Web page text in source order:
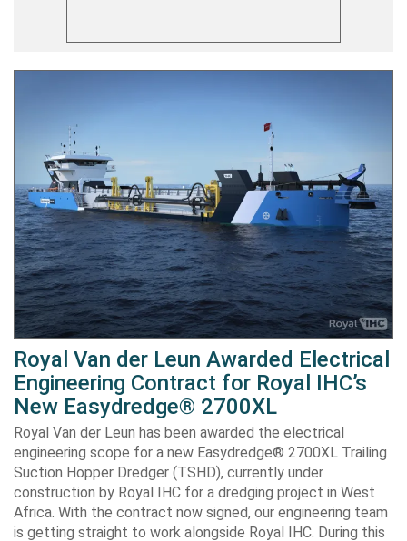
Royal Van der Leun Awarded Electrical
Engineering Contract for Royal IHC’s
New Easydredge® 2700XL
Royal Van der Leun has been awarded the electrical
engineering scope for a new Easydredge® 2700XL Trailing
Suction Hopper Dredger (TSHD), currently under
construction by Royal IHC for a dredging project in West
Africa. With the contract now signed, our engineering team
is getting straight to work alongside Royal IHC. During this